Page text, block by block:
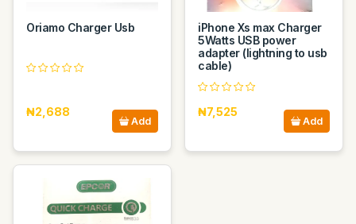
Oriamo Charger Usb
₦2,688
Add
iPhone Xs max Charger
5Watts USB power
adapter (lightning to usb
cable)
₦7,525
Add